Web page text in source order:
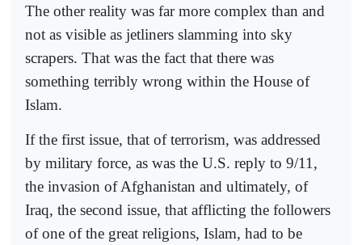
The other reality was far more complex than and
not as visible as jetliners slamming into sky
scrapers. That was the fact that there was
something terribly wrong within the House of
Islam.
If the first issue, that of terrorism, was addressed
by military force, as was the U.S. reply to 9/11,
the invasion of Afghanistan and ultimately, of
Iraq, the second issue, that afflicting the followers
of one of the great religions, Islam, had to be